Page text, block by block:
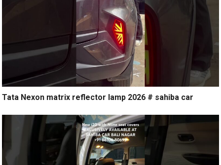
Tata Nexon matrix reflector lamp 2026 # sahiba car